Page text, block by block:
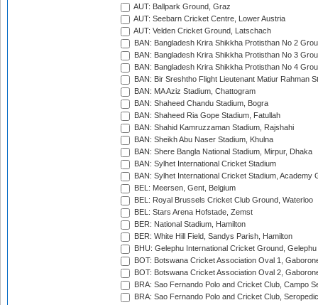
AUT: Ballpark Ground, Graz
AUT: Seebarn Cricket Centre, Lower Austria
AUT: Velden Cricket Ground, Latschach
BAN: Bangladesh Krira Shikkha Protisthan No 2
BAN: Bangladesh Krira Shikkha Protisthan No 3
BAN: Bangladesh Krira Shikkha Protisthan No 4
BAN: Bir Sreshtho Flight Lieutenant Matiur Rahman
BAN: MA Aziz Stadium, Chattogram
BAN: Shaheed Chandu Stadium, Bogra
BAN: Shaheed Ria Gope Stadium, Fatullah
BAN: Shahid Kamruzzaman Stadium, Rajshahi
BAN: Sheikh Abu Naser Stadium, Khulna
BAN: Shere Bangla National Stadium, Mirpur, Dhaka
BAN: Sylhet International Cricket Stadium
BAN: Sylhet International Cricket Stadium, Academy
BEL: Meersen, Gent, Belgium
BEL: Royal Brussels Cricket Club Ground, Waterloo
BEL: Stars Arena Hofstade, Zemst
BER: National Stadium, Hamilton
BER: White Hill Field, Sandys Parish, Hamilton
BHU: Gelephu International Cricket Ground, Gelephu
BOT: Botswana Cricket Association Oval 1,
BOT: Botswana Cricket Association Oval 2,
BRA: Sao Fernando Polo and Cricket Club, Campo
BRA: Sao Fernando Polo and Cricket Club,